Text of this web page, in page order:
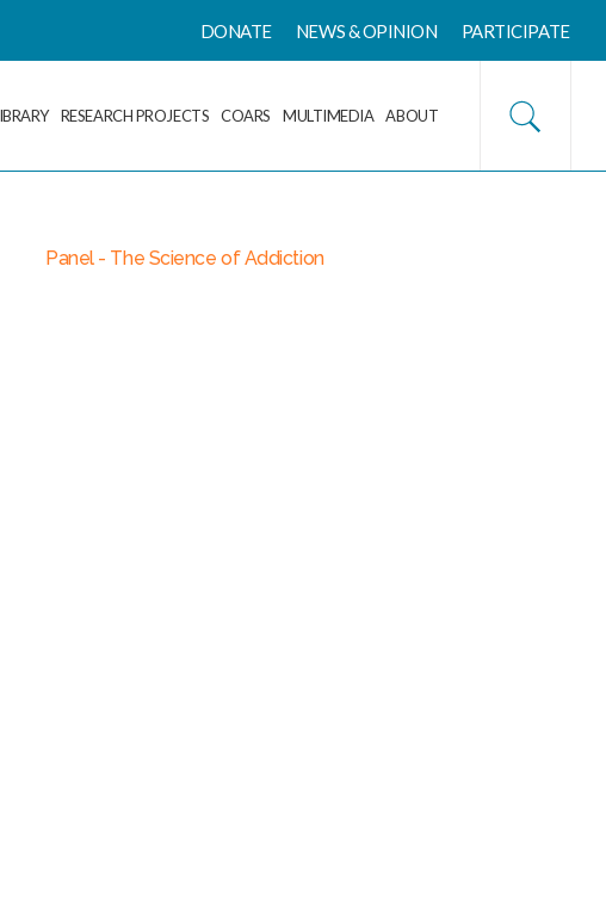
DONATE NEWS & OPINION PARTICIPATE
RESEARCH PROJECTS COARS MULTIMEDIA ABOUT
Panel - The Science of Addiction